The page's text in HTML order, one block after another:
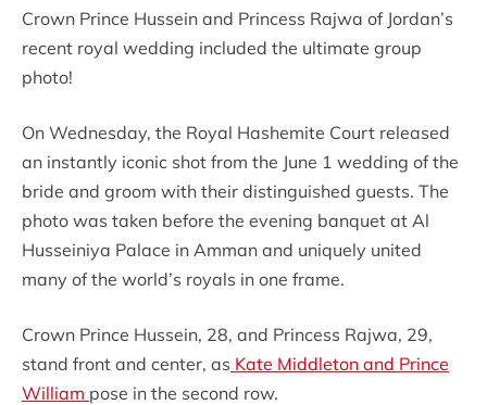
Crown Prince Hussein and Princess Rajwa of Jordan’s
recent royal wedding included the ultimate group
photo!
On Wednesday, the Royal Hashemite Court released
an instantly iconic shot from the June 1 wedding of the
bride and groom with their distinguished guests. The
photo was taken before the evening banquet at Al
Husseiniya Palace in Amman and uniquely united
many of the world’s royals in one frame.
Crown Prince Hussein, 28, and Princess Rajwa, 29,
stand front and center, as Kate Middleton and Prince
William pose in the second row.